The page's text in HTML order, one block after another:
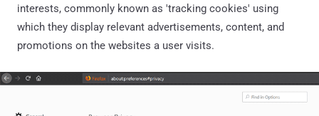
interests, commonly known as 'tracking cookies' using
which they display relevant advertisements, content, and
promotions on the websites a user visits.